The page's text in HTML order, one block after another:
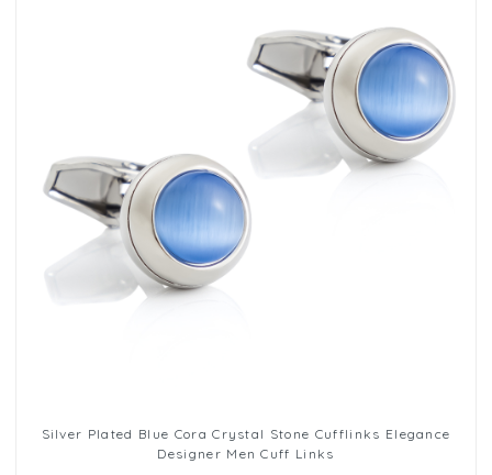
Silver Plated Blue Cora Crystal Stone Cufflinks Elegance
Designer Men Cuff Links